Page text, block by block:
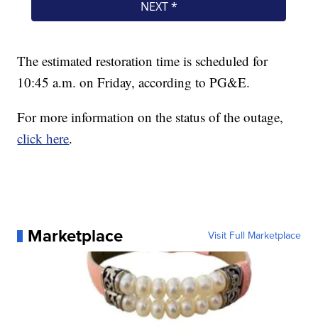
The estimated restoration time is scheduled for
10:45 a.m. on Friday, according to PG&E.
For more information on the status of the outage,
click here.
Marketplace Visit Full Marketplace